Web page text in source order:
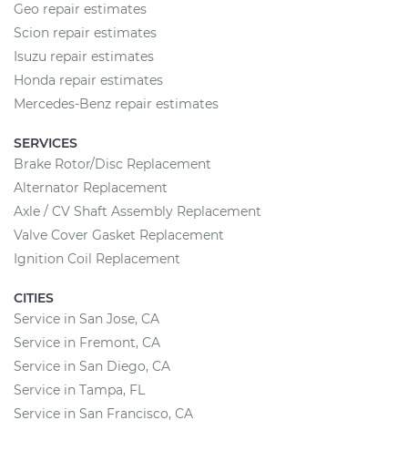
Geo repair estimates
Scion repair estimates
Isuzu repair estimates
Honda repair estimates
Mercedes-Benz repair estimates
SERVICES
Brake Rotor/Disc Replacement
Alternator Replacement
Axle / CV Shaft Assembly Replacement
Valve Cover Gasket Replacement
Ignition Coil Replacement
CITIES
Service in San Jose, CA
Service in Fremont, CA
Service in San Diego, CA
Service in Tampa, FL
Service in San Francisco, CA